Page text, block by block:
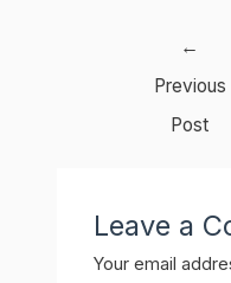
←
Previous
Post
Leave a
Your email